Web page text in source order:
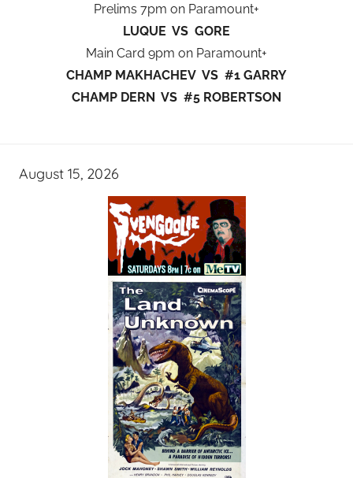
Prelims 7pm on Paramount+
LUQUE VS GORE
Main Card 9pm on Paramount+
CHAMP MAKHACHEV VS #1 GARRY
CHAMP DERN VS #5 ROBERTSON
August 15, 2026